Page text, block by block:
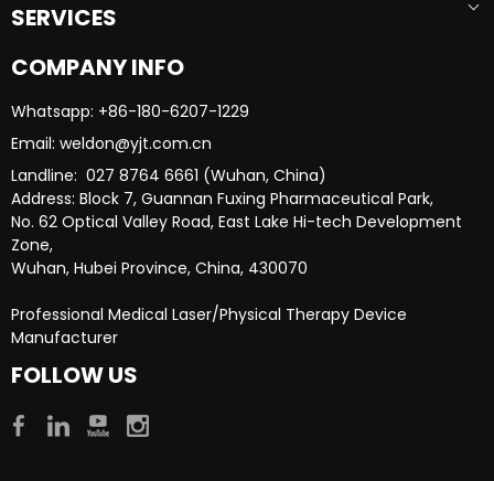
SERVICES
COMPANY INFO
Whatsapp: +86-180-6207-1229​​​​​​​
Email: weldon@yjt.com.cn​​​​​​​
Landline: 027 8764 6661 (Wuhan, China)
Address: Block 7, Guannan Fuxing Pharmaceutical Park,
No. 62 Optical Valley Road, East Lake Hi-tech Development
Zone,
Wuhan, Hubei Province, China, 430070
Professional Medical Laser/Physical Therapy Device
Manufacturer​​​​​​​
FOLLOW US